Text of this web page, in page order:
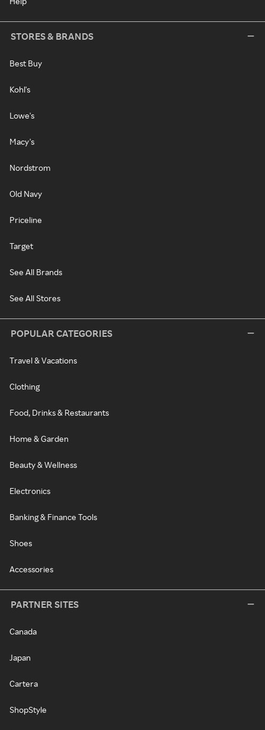
STORES & BRANDS
Best Buy
Kohl's
Lowe's
Macy's
Nordstrom
Old Navy
Priceline
Target
See All Brands
See All Stores
POPULAR CATEGORIES
Travel & Vacations
Clothing
Food, Drinks & Restaurants
Home & Garden
Beauty & Wellness
Electronics
Banking & Finance Tools
Shoes
Accessories
PARTNER SITES
Canada
Japan
Cartera
ShopStyle